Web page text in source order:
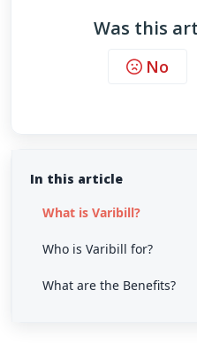
Was this
No
In this article
What is Varibill?
Who is Varibill for?
What are the Benefits?